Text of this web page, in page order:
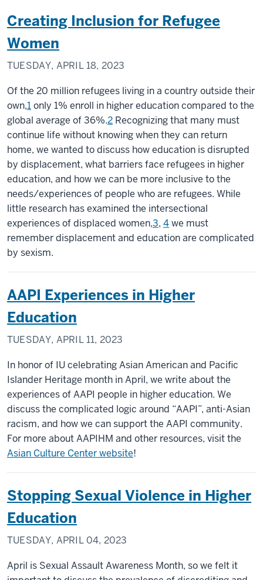
Creating Inclusion for Refugee
Women
TUESDAY, APRIL 18, 2023
Of the 20 million refugees living in a country outside their
own,1only 1% enroll in higher education compared to the
global average of 36%.2 Recognizing that many must
continue life without knowing when they can return
home, we wanted to discuss how education is disrupted
by displacement, what barriers face refugees in higher
education, and how we can be more inclusive to the
needs/experiences of people who are refugees. While
little research has examined the intersectional
experiences of displaced women,3, 4we must
remember displacement and education are complicated
by sexism.
AAPI Experiences in Higher
Education
TUESDAY, APRIL 11, 2023
In honor of IU celebrating Asian American and Pacific
Islander Heritage month in April, we write about the
experiences of AAPI people in higher education. We
discuss the complicated logic around “AAPI”, anti-Asian
racism, and how we can support the AAPI community.
For more about AAPIHM and other resources, visit the
Asian Culture Center website!
Stopping Sexual Violence in Higher
Education
TUESDAY, APRIL 04, 2023
April is Sexual Assault Awareness Month, so we felt it